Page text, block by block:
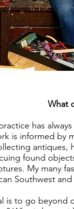
What
has
is informed by
antiques,
found
My many
Southwest
is to go beyond